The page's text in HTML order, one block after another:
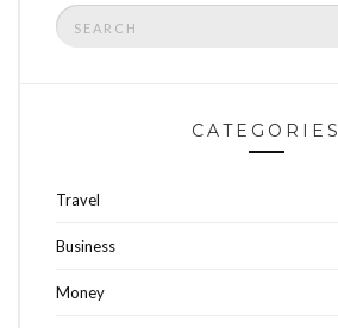
Search
for:
CATEGORIES
Travel
Business
Money